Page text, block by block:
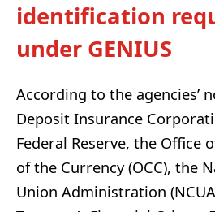
identification
under GENIUS
According to the agencies’
Deposit Insurance
Federal Reserve, the Office
of the Currency (OCC), the
Union Administration